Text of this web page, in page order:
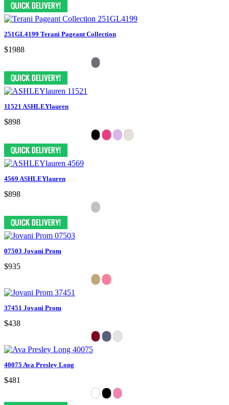
251GL4199 Terani Pageant Collection
$1988
11521 ASHLEYlauren
$898
4569 ASHLEYlauren
$898
07503 Jovani Prom
$935
37451 Jovani Prom
$438
40075 Ava Presley Long
$481